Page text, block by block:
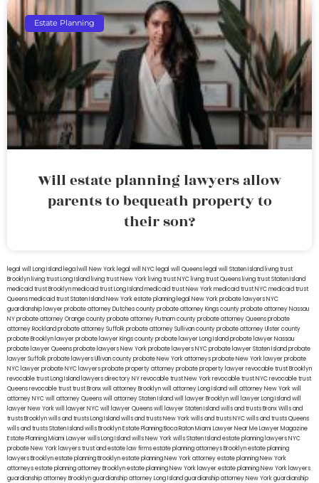
Estate Planning
Will estate planning lawyers allow
parents to bequeath property to
their son?
legal will Long Island lega lwill New York legal will NYC legal will Queens legal will Staten Island living trust
Brooklyn living trust Long Island living trust New York living trust NYC living trust Queens living trust Staten Island
medicaid trust Brooklynmedicaid trust Long Islandmedicaid trust New Yorkmedicaid trust NYCmedicaid trust
Queensmedicaid trust Staten IslandNew York estate planning legal New York probate lawyersNYC
guardianship lawyerprobate attorney Dutches countyprobate attorney Kings countyprobate attorney Nassau
NYprobate attorney Orange countyprobate attorney Putnam countyprobate attorney Queensprobate
attorney Rocklandprobate attorney Suffolkprobate attorney Sullivan countyprobate attorney Ulster county
probate Brooklyn lawyerprobate lawyer Kings countyprobate lawyer Long Islandprobate lawyer Nassau
probate lawyer Queensprobate lawyers New Yorkprobate lawyers NYCprobate lawyer Staten Islandprobate
lawyer Suffolkprobate lawyers Ullivan countyprobate New York attorneysprobate New York lawyerprobate
NYC lawyerprobate NYC lawyersprobate property attorneyprobate property lawyerrevocable trust Brooklyn
revocable trust Long Island lawyers directory NYrevocable trust New Yorkrevocable trust NYCrevocable trust
Queensrevocable trusttrust Bronxwill attorney Brooklynwill attorney Long Islandwill attorney New Yorkwill
attorney NYCwill attorney Queenswill attorney Staten Islandwill lawyer Brooklynwill lawyer Long Islandwill
lawyer New Yorkwill lawyer NYCwill lawyer Queenswill lawyer Staten Islandwills and trusts BronxWills and
trusts Brooklynwills and trusts Long Islandwills and trusts New Yorkwills and trusts NYCwills and trusts Queens
wills and trusts Staten Islandwills BrooklynEstate Planning Boca RatonMiami Lawyer Near MeLawyer Magazine
Estate Planning Miami Lawyerwills Long Islandwills New Yorkwills Staten Islandestate planning lawyers NYC
probate New York lawyerstrust and estate law firmsestate planning attorneys Brooklynestate planning
lawyers Brooklynestate planning Brooklynestate planning New York attorneyestate planning New York
attorneysestate planning attorney Brooklynestate planning New York lawyerestate planning New York lawyers
guardianship attorney Brooklynguardianship attorney Long Islandguardianship attorney New Yorkguardianship